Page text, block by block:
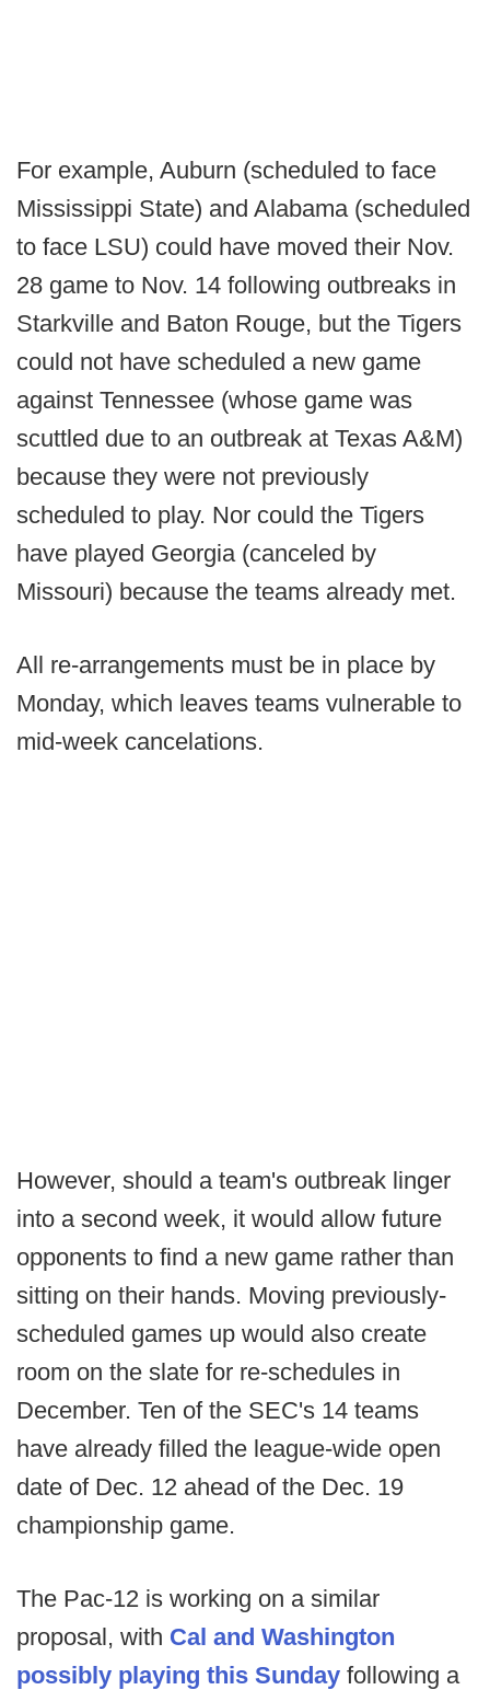
For example, Auburn (scheduled to face
Mississippi State) and Alabama (scheduled
to face LSU) could have moved their Nov.
28 game to Nov. 14 following outbreaks in
Starkville and Baton Rouge, but the Tigers
could not have scheduled a new game
against Tennessee (whose game was
scuttled due to an outbreak at Texas A&M)
because they were not previously
scheduled to play. Nor could the Tigers
have played Georgia (canceled by
Missouri) because the teams already met.
All re-arrangements must be in place by
Monday, which leaves teams vulnerable to
mid-week cancelations.
However, should a team's outbreak linger
into a second week, it would allow future
opponents to find a new game rather than
sitting on their hands. Moving previously-
scheduled games up would also create
room on the slate for re-schedules in
December. Ten of the SEC's 14 teams
have already filled the league-wide open
date of Dec. 12 ahead of the Dec. 19
championship game.
The Pac-12 is working on a similar
proposal, with Cal and Washington
possibly playing this Sunday following a